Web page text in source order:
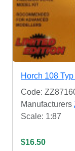
Horch 108
Code:
Manufacturers
Scale: 1:87
$16.50